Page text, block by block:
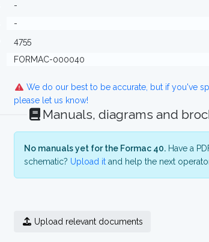
-
-
4755
FORMAC-000040
We do our best to be accurate, but if you've
please let us know!
Manuals, diagrams and
No manuals yet for the Formac 40.Have a
schematic? Upload itand help the next
Upload relevant documents